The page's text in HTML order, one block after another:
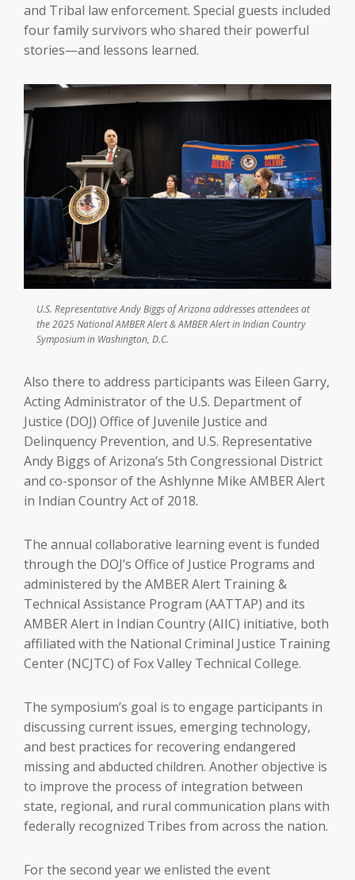
and Tribal law enforcement. Special guests included
four family survivors who shared their powerful
stories—and lessons learned.
U.S. Representative Andy Biggs of Arizona addresses attendees at
the 2025 National AMBER Alert & AMBER Alert in Indian Country
Symposium in Washington, D.C.
Also there to address participants was Eileen Garry,
Acting Administrator of the U.S. Department of
Justice (DOJ) Office of Juvenile Justice and
Delinquency Prevention, and U.S. Representative
Andy Biggs of Arizona’s 5th Congressional District
and co-sponsor of the Ashlynne Mike AMBER Alert
in Indian Country Act of 2018.
The annual collaborative learning event is funded
through the DOJ’s Office of Justice Programs and
administered by the AMBER Alert Training &
Technical Assistance Program (AATTAP) and its
AMBER Alert in Indian Country (AIIC) initiative, both
affiliated with the National Criminal Justice Training
Center (NCJTC) of Fox Valley Technical College.
The symposium’s goal is to engage participants in
discussing current issues, emerging technology,
and best practices for recovering endangered
missing and abducted children. Another objective is
to improve the process of integration between
state, regional, and rural communication plans with
federally recognized Tribes from across the nation.
For the second year we enlisted the event